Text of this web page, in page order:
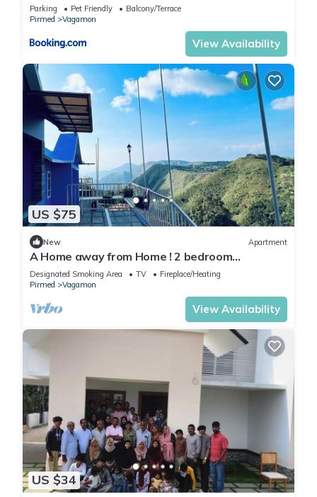
Parking Pet Friendly
Balcony/Terrace
Pirmed
Vagamon
View Availability
US $75
New Apartment
A Home away from Home ! 2 bedroom
apartment in the heart of Vagamon #2
Designated Smoking Area TV
Fireplace/Heating
Pirmed
Vagamon
View Availability
US $34